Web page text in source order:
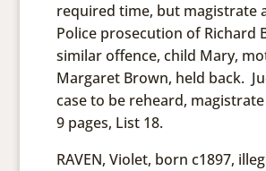
required time, but magistrate
Police prosecution of Richard
similar offence, child Mary,
Margaret Brown, held back.
case to be reheard,
9 pages, List 18.
RAVEN, Violet, born c1897,